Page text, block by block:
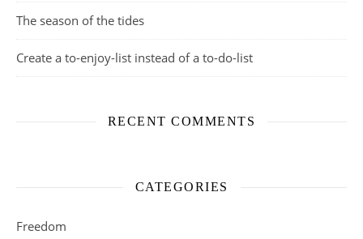
The season of the tides
Create a to-enjoy-list instead of a to-do-list
RECENT COMMENTS
CATEGORIES
Freedom